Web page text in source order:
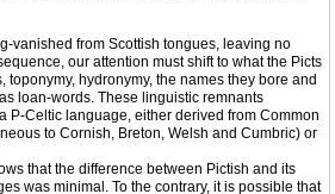
vanished from Scottish tongues, leaving no
our attention must shift to what the Picts
toponymy, hydronymy, the names they bore and
loan-words. These linguistic remnants
P-Celtic language, either derived from Common
to Cornish, Breton, Welsh and Cumbric) or
that the difference between Pictish and its
was minimal. To the contrary, it is possible that